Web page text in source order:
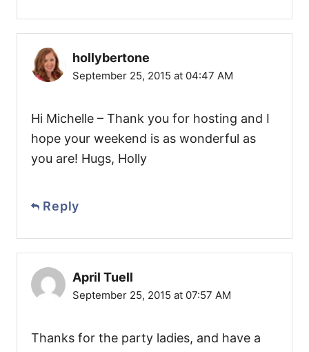
hollybertone
September 25, 2015 at 04:47 AM
Hi Michelle – Thank you for hosting and I
hope your weekend is as wonderful as
you are! Hugs, Holly
Reply
April Tuell
September 25, 2015 at 07:57 AM
Thanks for the party ladies, and have a